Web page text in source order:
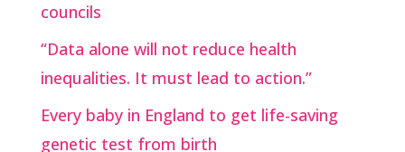
councils
“Data alone will not reduce health
inequalities. It must lead to action.”
Every baby in England to get life-saving
genetic test from birth